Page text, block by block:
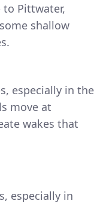
Pittwater,
shallow
especially in the
move at
wakes that
especially in